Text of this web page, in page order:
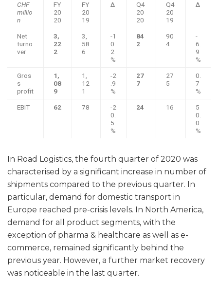
CHF
millio
n
FY
20
20
FY
20
19
Δ
Q4
20
20
Q4
20
19
Δ
Net
turno
ver
3,
22
2
3,
58
6
-1
0.
2
%
84
2
90
4
-
6.
9
%
Gros
s
profit
1,
08
9
1,
12
1
-2
.9
%
27
7
27
5
0.
7
%
EBIT 62 78
-2
0.
5
%
24 16
5
0.
0
%
In Road Logistics, the fourth quarter of 2020 was
characterised by a significant increase in number of
shipments compared to the previous quarter. In
particular, demand for domestic transport in
Europe reached pre-crisis levels. In North America,
demand for all product segments, with the
exception of pharma & healthcare as well as e-
commerce, remained significantly behind the
previous year. However, a further market recovery
was noticeable in the last quarter.